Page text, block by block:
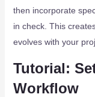
then incorporate
in check. This
evolves with your
Tutorial:
Workflow